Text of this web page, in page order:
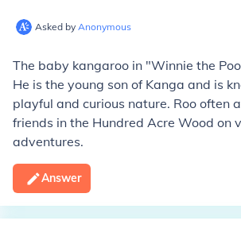
Asked by Anonymous
The baby kangaroo in "Winnie the
He is the young son of Kanga and is
playful and curious nature. Roo often
friends in the Hundred Acre Wood on
adventures.
Answer